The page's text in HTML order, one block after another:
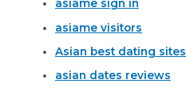
asiame sign in
asiame visitors
Asian best dating sites
asian dates reviews